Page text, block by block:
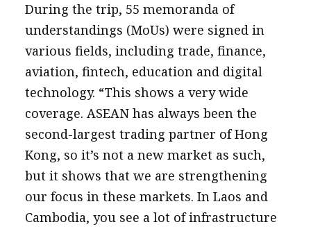
During the trip, 55 memoranda of
understandings (MoUs) were signed in
various fields, including trade, finance,
aviation, fintech, education and digital
technology. “This shows a very wide
coverage. ASEAN has always been the
second-largest trading partner of Hong
Kong, so it’s not a new market as such,
but it shows that we are strengthening
our focus in these markets. In Laos and
Cambodia, you see a lot of infrastructure